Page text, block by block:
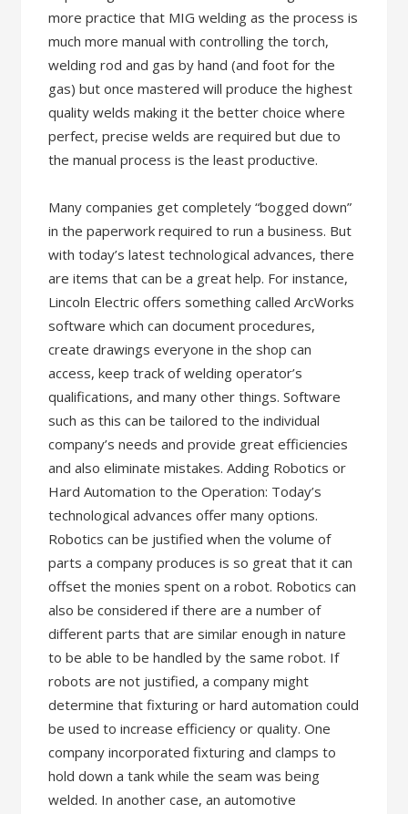
more practice that MIG welding as the process is
much more manual with controlling the torch,
welding rod and gas by hand (and foot for the
gas) but once mastered will produce the highest
quality welds making it the better choice where
perfect, precise welds are required but due to
the manual process is the least productive.
Many companies get completely “bogged down”
in the paperwork required to run a business. But
with today’s latest technological advances, there
are items that can be a great help. For instance,
Lincoln Electric offers something called ArcWorks
software which can document procedures,
create drawings everyone in the shop can
access, keep track of welding operator’s
qualifications, and many other things. Software
such as this can be tailored to the individual
company’s needs and provide great efficiencies
and also eliminate mistakes. Adding Robotics or
Hard Automation to the Operation: Today’s
technological advances offer many options.
Robotics can be justified when the volume of
parts a company produces is so great that it can
offset the monies spent on a robot. Robotics can
also be considered if there are a number of
different parts that are similar enough in nature
to be able to be handled by the same robot. If
robots are not justified, a company might
determine that fixturing or hard automation could
be used to increase efficiency or quality. One
company incorporated fixturing and clamps to
hold down a tank while the seam was being
welded. In another case, an automotive